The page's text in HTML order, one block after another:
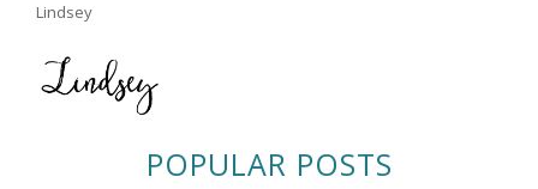
Lindsey
POPULAR POSTS